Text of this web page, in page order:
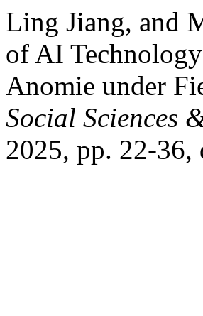
Ling Jiang, and
of AI
Anomie under
Social Sciences
2025, pp. 22-